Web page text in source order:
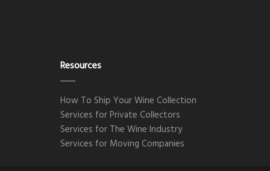
Resources
How To Ship Your Wine Collection
Services for Private Collectors
Services for The Wine Industry
Services for Moving Companies